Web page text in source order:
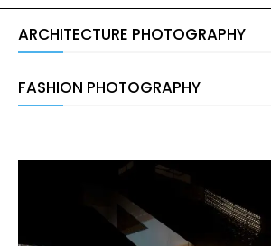
ARCHITECTURE PHOTOGRAPHY
FASHION PHOTOGRAPHY